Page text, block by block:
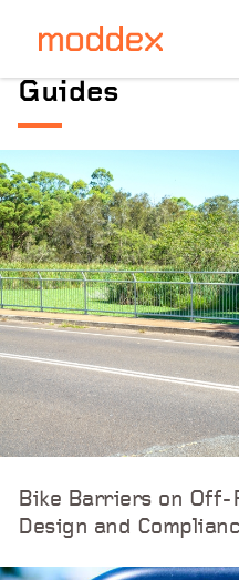
guides
Bike Barriers on Off-
Design and
Product
Fill in your details below
will contact you shortly.